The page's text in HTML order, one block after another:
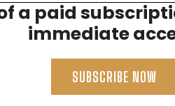
specific therapies
a paid
immediate
SUBSCRIBE NOW